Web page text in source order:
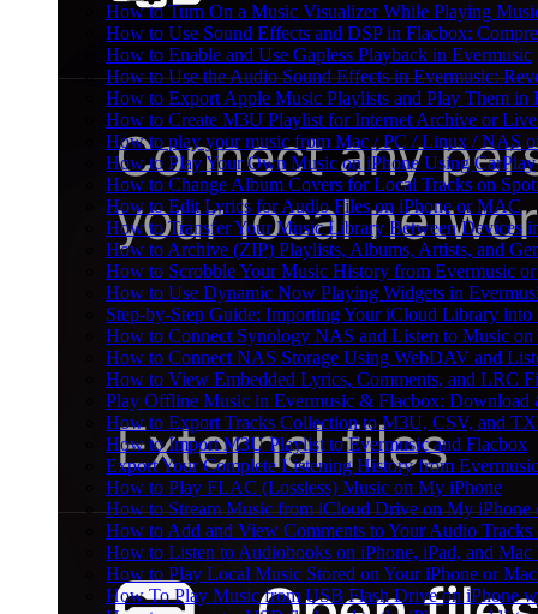
How to Turn On a Music Visualizer While Playing
How to Use Sound Effects and DSP in Flacbox:
How to Enable and Use Gapless Playback in Evermusic
How to Use the Audio Sound Effects in Evermusic:
How to Export Apple Music Playlists and Play Them in
How to Create M3U Playlist for Internet Archive or
How to play your music from Mac / PC / Linux / NAS
How to Play Your Own Music on iPhone Using CarPlay
How to Change Album Covers for Local Tracks on
How to Edit Lyrics for Audio Files on iPhone or MAC
How to Transfer Your Music Library Between Devices
How to Archive (ZIP) Playlists, Albums, Artists, and
How to Scrobble Your Music History from Evermusic
How to Use Dynamic Now Playing Widgets in
Step-by-Step Guide: Importing Your iCloud Library into
How to Connect Synology NAS and Listen to Music on
How to Connect NAS Storage Using WebDAV and
How to View Embedded Lyrics, Comments, and LRC
Play Offline Music in Evermusic & Flacbox:
How to Export Tracks Collection to M3U, CSV, and
How to Import M3U Playlist to Evermusic and Flacbox
Export Your Complete Listening History from
How to Play FLAC (Lossless) Music on My iPhone
How to Stream Music from iCloud Drive on My iPhone
How to Add and View Comments to Your Audio
How to Listen to Audiobooks on iPhone, iPad, and
How to Play Local Music Stored on Your iPhone or Mac
How To Play Music from USB Flash Drive on iPhone